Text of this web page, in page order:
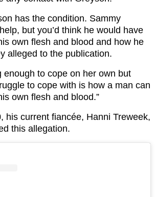
has the condition. Sammy
but you’d think he would have
own flesh and blood and how he
alleged to the publication.
enough to cope on her own but
to cope with is how a man can
own flesh and blood.”
his current fiancée, Hanni Treweek,
this allegation.